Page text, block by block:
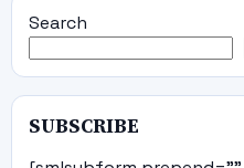
Search
SUBSCRIBE